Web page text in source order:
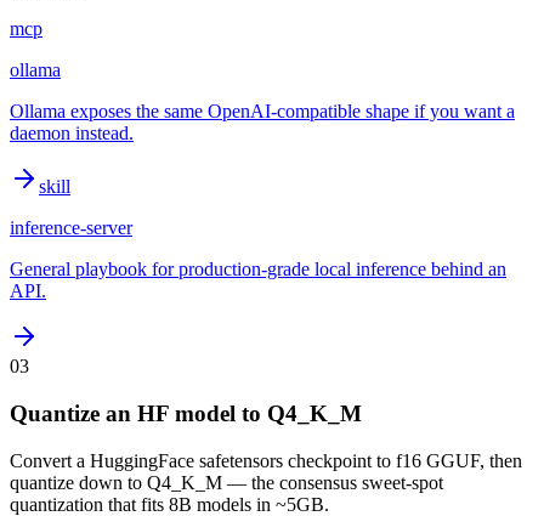
mcp
ollama
Ollama exposes the same OpenAI-compatible shape if you want a
daemon instead.
skill
inference-server
General playbook for production-grade local inference behind an
API.
03
Quantize an HF model to Q4_K_M
Convert a HuggingFace safetensors checkpoint to f16 GGUF, then
quantize down to Q4_K_M — the consensus sweet-spot
quantization that fits 8B models in ~5GB.